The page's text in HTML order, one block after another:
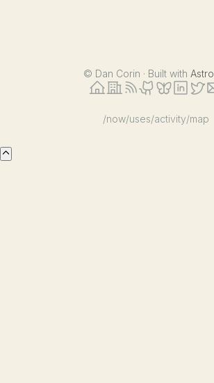
© Dan Corin · Built with Astro
/now/uses/activity/map